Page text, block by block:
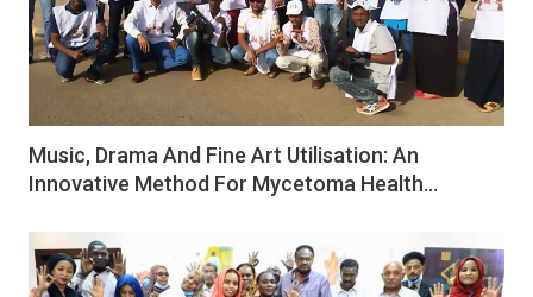
Music, Drama And Fine Art Utilisation: An
Innovative Method For Mycetoma Health…